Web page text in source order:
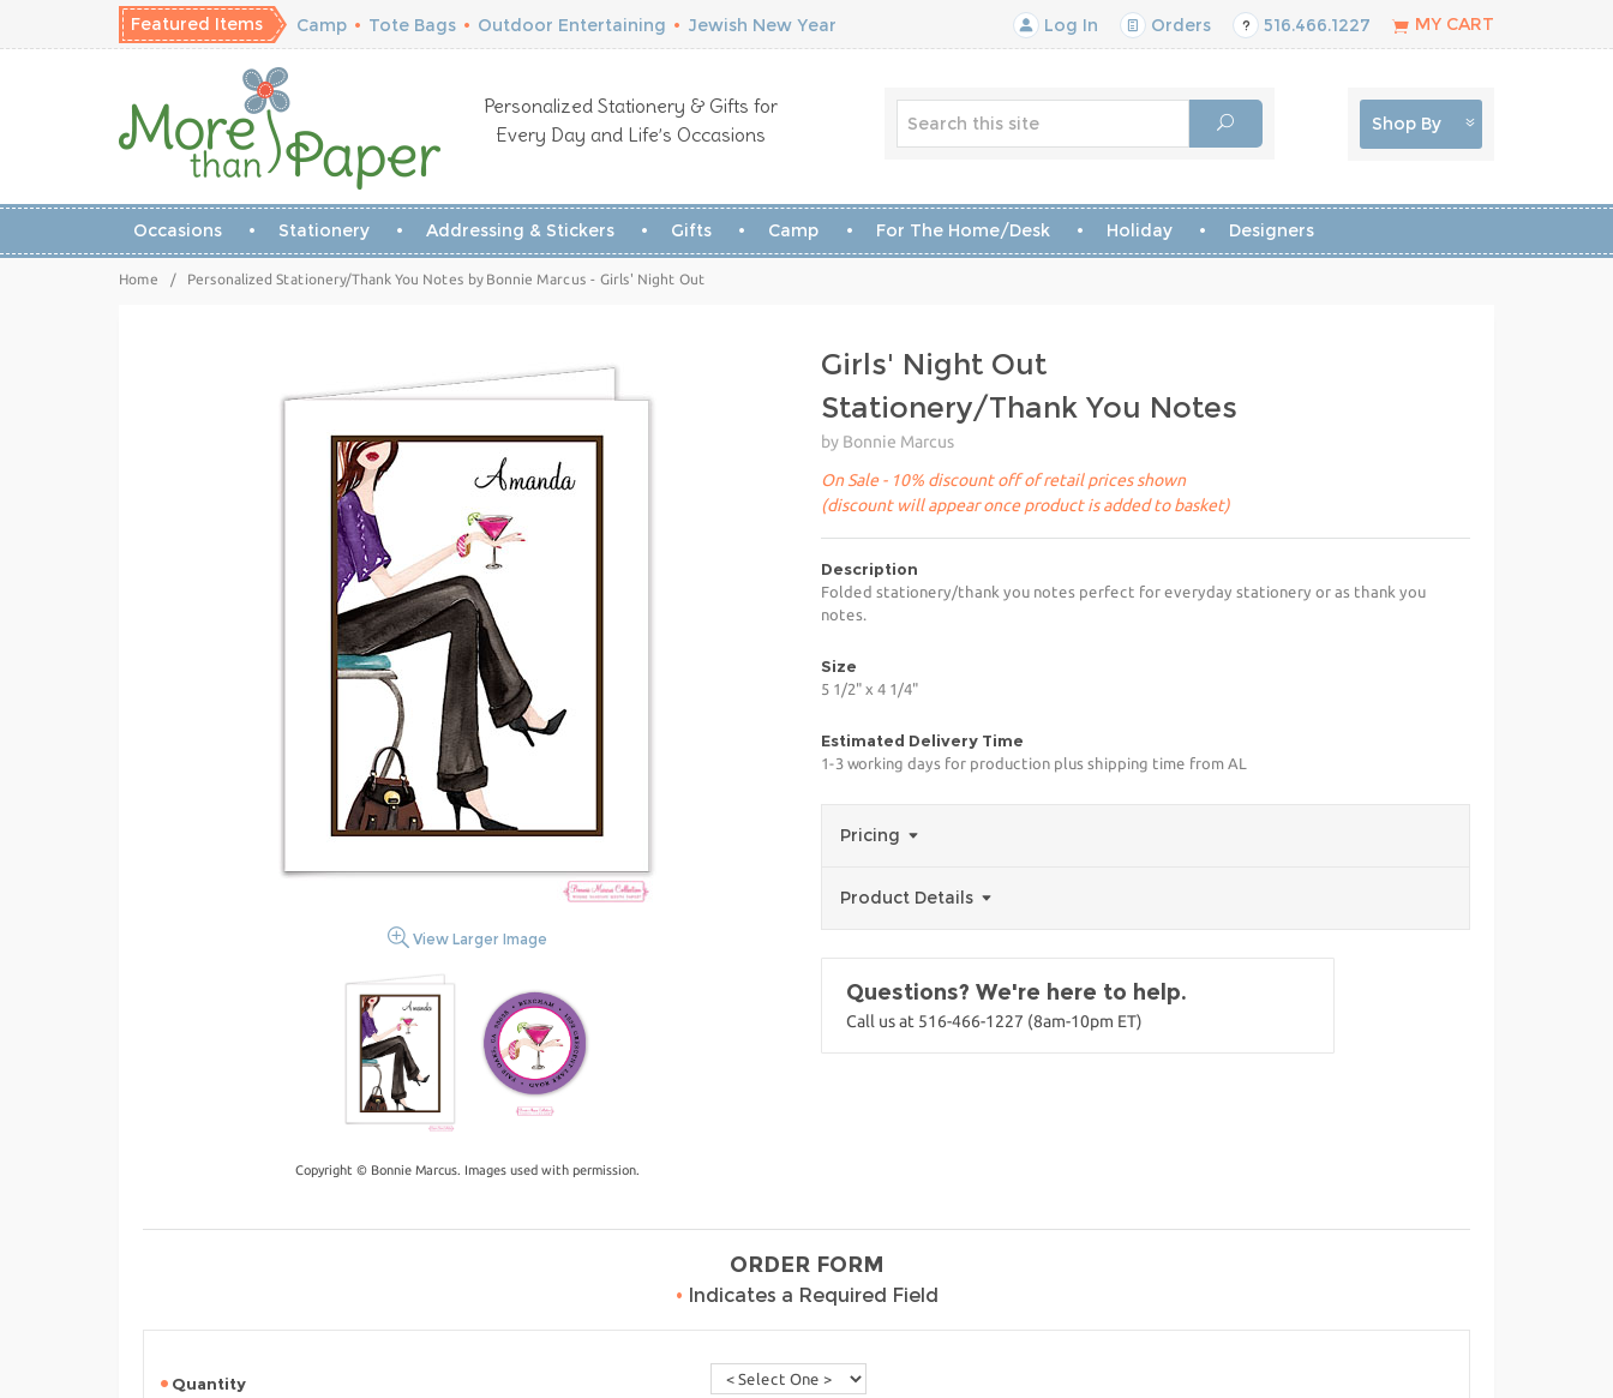
Featured Items Camp • Tote Bags • Outdoor Entertaining • Jewish New Year Log In Orders 516.466.1227 MY CART
Personalized Stationery & Gifts for
Every Day and Life’s Occasions
Shop By
Occasions Stationery Addressing & Stickers Gifts Camp For The Home/Desk Holiday Designers
Home / Personalized Stationery/Thank You Notes by Bonnie Marcus - Girls' Night Out
View Larger Image
Copyright © Bonnie Marcus. Images used with permission.
Girls' Night Out
Stationery/Thank You Notes
by Bonnie Marcus
On Sale - 10% discount off of retail prices shown
(discount will appear once product is added to basket)
Description
Folded stationery/thank you notes perfect for everyday stationery or as thank you
notes.
Size
5 1/2" x 4 1/4"
Estimated Delivery Time
1-3 working days for production plus shipping time from AL
Pricing
Product Details
Questions? We're here to help.
Call us at 516-466-1227 (8am-10pm ET)
ORDER FORM
• Indicates a Required Field
Quantity